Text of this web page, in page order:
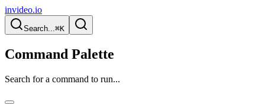
invideo.io
Search...⌘K
Command Palette
Search for a command to run...